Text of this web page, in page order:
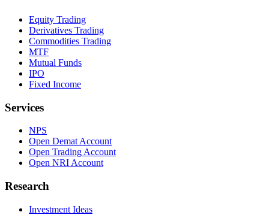
Equity Trading
Derivatives Trading
Commodities Trading
MTF
Mutual Funds
IPO
Fixed Income
Services
NPS
Open Demat Account
Open Trading Account
Open NRI Account
Research
Investment Ideas